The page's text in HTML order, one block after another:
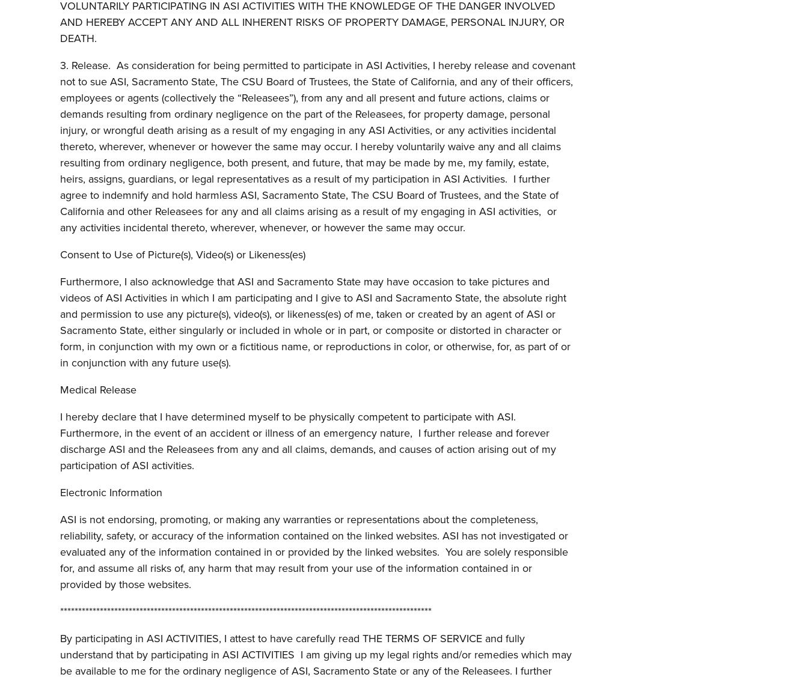
VOLUNTARILY PARTICIPATING IN ASI ACTIVITIES WITH THE KNOWLEDGE OF THE DANGER INVOLVED
AND HEREBY ACCEPT ANY AND ALL INHERENT RISKS OF PROPERTY DAMAGE, PERSONAL INJURY, OR
DEATH.
3. Release. As consideration for being permitted to participate in ASI Activities, I hereby release and covenant
not to sue ASI, Sacramento State, The CSU Board of Trustees, the State of California, and any of their officers,
employees or agents (collectively the “Releasees”), from any and all present and future actions, claims or
demands resulting from ordinary negligence on the part of the Releasees, for property damage, personal
injury, or wrongful death arising as a result of my engaging in any ASI Activities, or any activities incidental
thereto, wherever, whenever or however the same may occur. I hereby voluntarily waive any and all claims
resulting from ordinary negligence, both present, and future, that may be made by me, my family, estate,
heirs, assigns, guardians, or legal representatives as a result of my participation in ASI Activities. I further
agree to indemnify and hold harmless ASI, Sacramento State, The CSU Board of Trustees, and the State of
California and other Releasees for any and all claims arising as a result of my engaging in ASI activities, or
any activities incidental thereto, wherever, whenever, or however the same may occur.
Consent to Use of Picture(s), Video(s) or Likeness(es)
Furthermore, I also acknowledge that ASI and Sacramento State may have occasion to take pictures and
videos of ASI Activities in which I am participating and I give to ASI and Sacramento State, the absolute right
and permission to use any picture(s), video(s), or likeness(es) of me, taken or created by an agent of ASI or
Sacramento State, either singularly or included in whole or in part, or composite or distorted in character or
form, in conjunction with my own or a fictitious name, or reproductions in color, or otherwise, for, as part of or
in conjunction with any future use(s).
Medical Release
I hereby declare that I have determined myself to be physically competent to participate with ASI.
Furthermore, in the event of an accident or illness of an emergency nature, I further release and forever
discharge ASI and the Releasees from any and all claims, demands, and causes of action arising out of my
participation of ASI activities.
Electronic Information
ASI is not endorsing, promoting, or making any warranties or representations about the completeness,
reliability, safety, or accuracy of the information contained on the linked websites. ASI has not investigated or
evaluated any of the information contained in or provided by the linked websites. You are solely responsible
for, and assume all risks of, any harm that may result from your use of the information contained in or
provided by those websites.
*******************************************************************************************************
By participating in ASI ACTIVITIES, I attest to have carefully read THE TERMS OF SERVICE and fully
understand that by participating in ASI ACTIVITIES I am giving up my legal rights and/or remedies which may
be available to me for the ordinary negligence of ASI, Sacramento State or any of the Releasees. I further